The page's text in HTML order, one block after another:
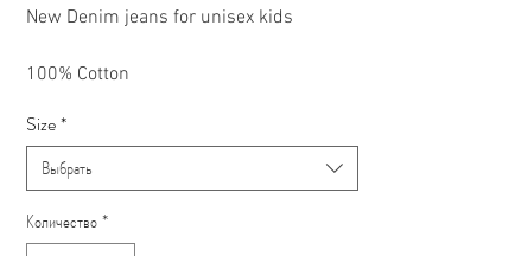
New Denim jeans for unisex kids
100% Cotton
Size*
Выбрать
Количество*